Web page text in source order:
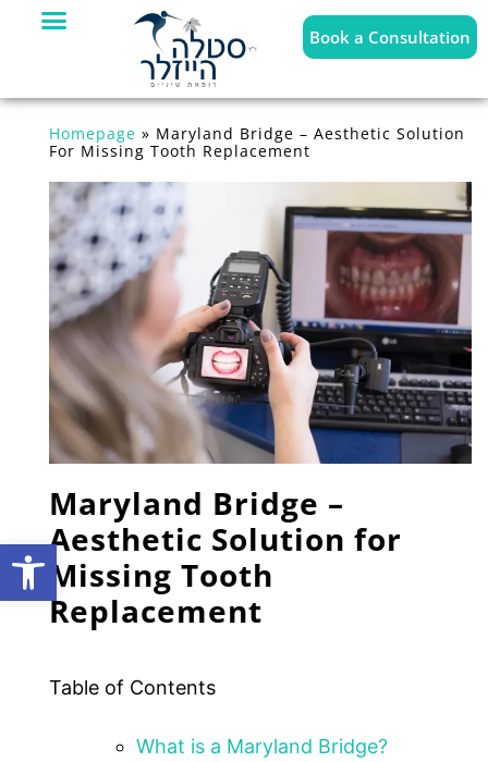
Open toolbar
Book a Consultation
Homepage » Maryland Bridge – Aesthetic Solution
For Missing Tooth Replacement
Maryland Bridge –
Aesthetic Solution for
Missing Tooth
Replacement
Table of Contents
What is a Maryland Bridge?